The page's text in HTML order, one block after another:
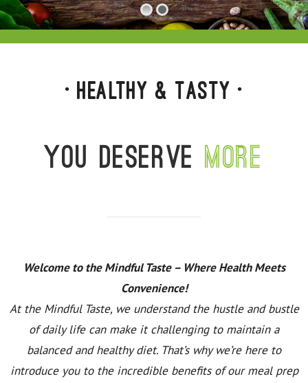
• Healthy & Tasty •
You deservemore
Welcome to the Mindful Taste – Where Health Meets
Convenience!
At the Mindful Taste, we understand the hustle and bustle
of daily life can make it challenging to maintain a
balanced and healthy diet. That’s why we’re here to
introduce you to the incredible benefits of our meal prep